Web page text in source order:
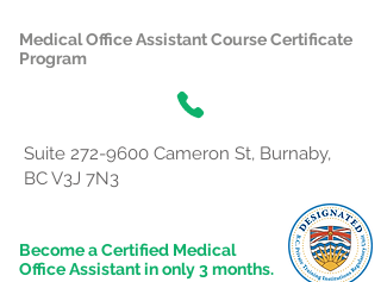
Medical Office Assistant Course Certificate
Program
Become a Certified Medical
Office Assistant in only 3 months.
Suite 272-9600 Cameron St, Burnaby,
BC V3J 7N3